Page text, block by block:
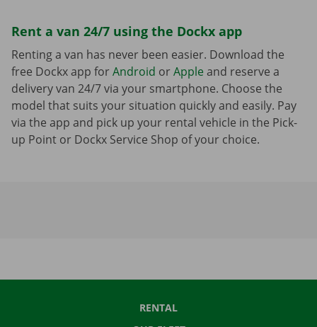
Rent a van 24/7 using the Dockx app
Renting a van has never been easier. Download the
free Dockx app forAndroid orApple and reserve a
delivery van 24/7 via your smartphone. Choose the
model that suits your situation quickly and easily. Pay
via the app and pick up your rental vehicle in the Pick-
up Point or Dockx Service Shop of your choice.
RENTAL